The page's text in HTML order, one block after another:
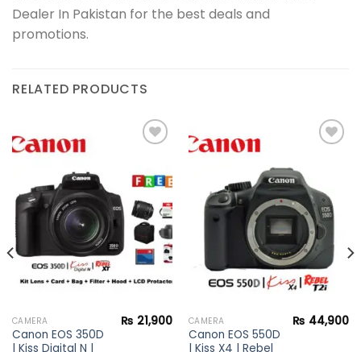
Dealer In Pakistan for the best deals and
promotions.
RELATED PRODUCTS
Add to
CAMERA
Canon EOS 350D
| Kiss Digital N |
₨ 21,900
Add to
wishlist
CAMERA
Canon EOS 550D
| Kiss X4 | Rebel
₨ 44,900